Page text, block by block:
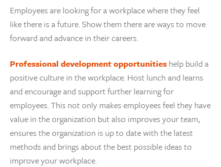
Employees are looking for a workplace where they feel
like there is a future. Show them there are ways to move
forward and advance in their careers.
Professional development opportunities help build a
positive culture in the workplace. Host lunch and learns
and encourage and support further learning for
employees. This not only makes employees feel they have
value in the organization but also improves your team,
ensures the organization is up to date with the latest
methods and brings about the best possible ideas to
improve your workplace.